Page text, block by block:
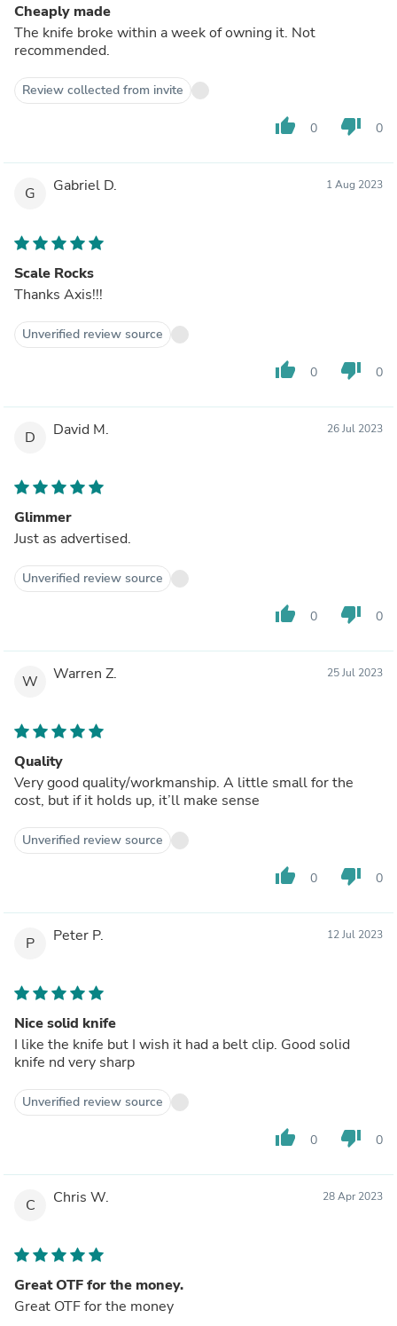
Cheaply made
The knife broke within a week of owning it. Not
recommended.
Review collected from invite
thumb_up 0 thumb_down 0
G Gabriel D. 1 Aug 2023
Scale Rocks
Thanks Axis!!!
Unverified review source
thumb_up 0 thumb_down 0
D David M. 26 Jul 2023
Glimmer
Just as advertised.
Unverified review source
thumb_up 0 thumb_down 0
W Warren Z. 25 Jul 2023
Quality
Very good quality/workmanship. A little small for the
cost, but if it holds up, it’ll make sense
Unverified review source
thumb_up 0 thumb_down 0
P Peter P. 12 Jul 2023
Nice solid knife
I like the knife but I wish it had a belt clip. Good solid
knife nd very sharp
Unverified review source
thumb_up 0 thumb_down 0
C Chris W. 28 Apr 2023
Great OTF for the money.
Great OTF for the money